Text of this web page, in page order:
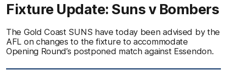
Fixture Update: Suns v Bombers
The Gold Coast SUNS have today been advised by the
AFL on changes to the fixture to accommodate
Opening Round’s postponed match against Essendon.